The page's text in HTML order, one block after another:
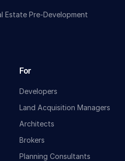
Estate Pre-Development
For
Developers
Land Acquisition Managers
Architects
Brokers
Planning Consultants